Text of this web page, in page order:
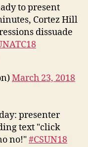
to present
Cortez Hill
dissuade
March 23, 2018
presenter
text "click
no!"#CSUN18